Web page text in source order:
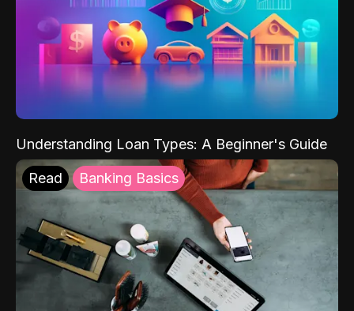
Understanding Loan Types: A Beginner's Guide
Read Banking Basics